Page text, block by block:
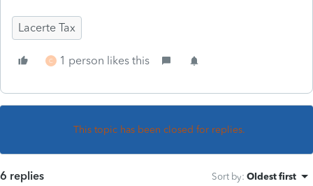
Lacerte Tax
C 1 person likes this
This topic has been closed for replies.
6 replies Sort by: Oldest first